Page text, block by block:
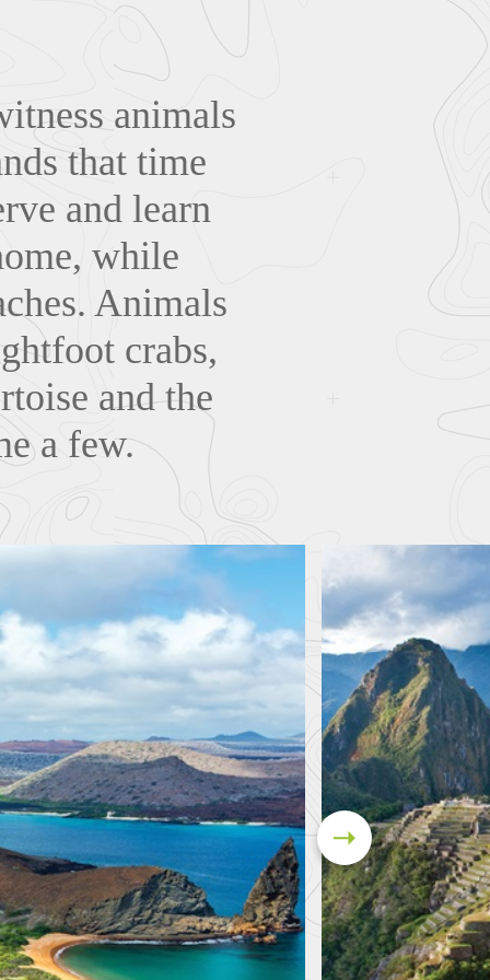
animals
that time
and learn
while
Animals
crabs,
and the
a few.